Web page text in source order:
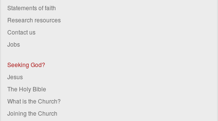
Statements of faith
Research resources
Contact us
Jobs
Seeking God?
Jesus
The Holy Bible
What is the Church?
Joining the Church